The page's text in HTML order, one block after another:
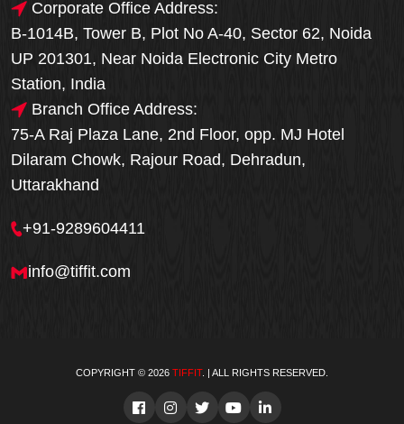
Order Now
Corporate Office Address:
B-1014B, Tower B, Plot No A-40, Sector 62, Noida
UP 201301, Near Noida Electronic City Metro
Station, India
Branch Office Address:
75-A Raj Plaza Lane, 2nd Floor, opp. MJ Hotel
Dilaram Chowk, Rajour Road, Dehradun,
Uttarakhand
+91-9289604411
info@tiffit.com
COPYRIGHT © 2026 TIFFIT. | ALL RIGHTS RESERVED.